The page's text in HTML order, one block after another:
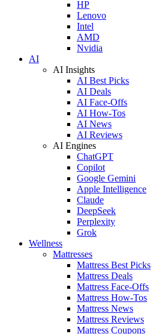
HP
Lenovo
Intel
AMD
Nvidia
AI
AI Insights
AI Best Picks
AI Deals
AI Face-Offs
AI How-Tos
AI News
AI Reviews
AI Engines
ChatGPT
Copilot
Google Gemini
Apple Intelligence
Claude
DeepSeek
Perplexity
Grok
Wellness
Mattresses
Mattress Best Picks
Mattress Deals
Mattress Face-Offs
Mattress How-Tos
Mattress News
Mattress Reviews
Mattress Coupons